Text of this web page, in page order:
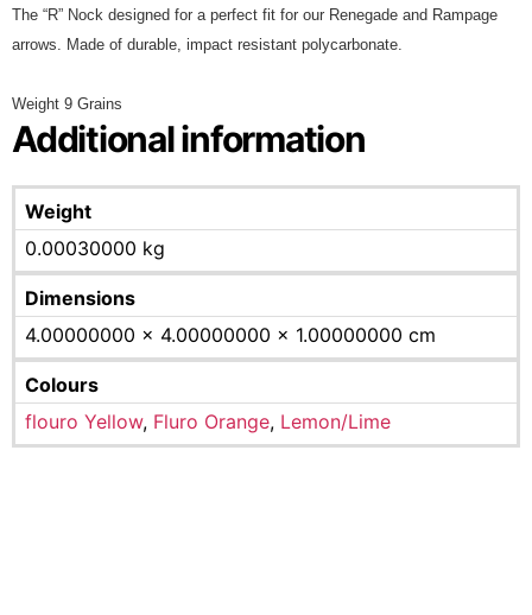
The “R” Nock designed for a perfect fit for our Renegade and Rampage
arrows. Made of durable, impact resistant polycarbonate.
Weight 9 Grains
Additional information
Weight
0.00030000 kg
Dimensions
4.00000000 × 4.00000000 × 1.00000000 cm
Colours
flouro Yellow, Fluro Orange, Lemon/Lime